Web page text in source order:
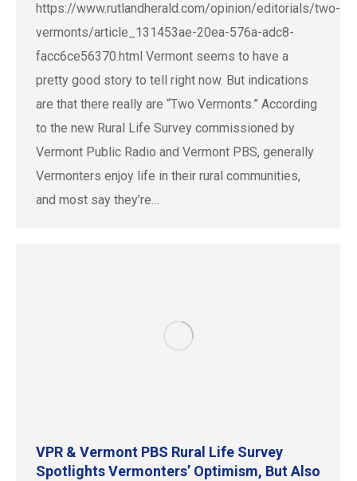
https://www.rutlandherald.com/opinion/editorials/two-
vermonts/article_131453ae-20ea-576a-adc8-
facc6ce56370.html Vermont seems to have a
pretty good story to tell right now. But indications
are that there really are “Two Vermonts.” According
to the new Rural Life Survey commissioned by
Vermont Public Radio and Vermont PBS, generally
Vermonters enjoy life in their rural communities,
and most say they’re…
VPR & Vermont PBS Rural Life Survey
Spotlights Vermonters’ Optimism, But Also